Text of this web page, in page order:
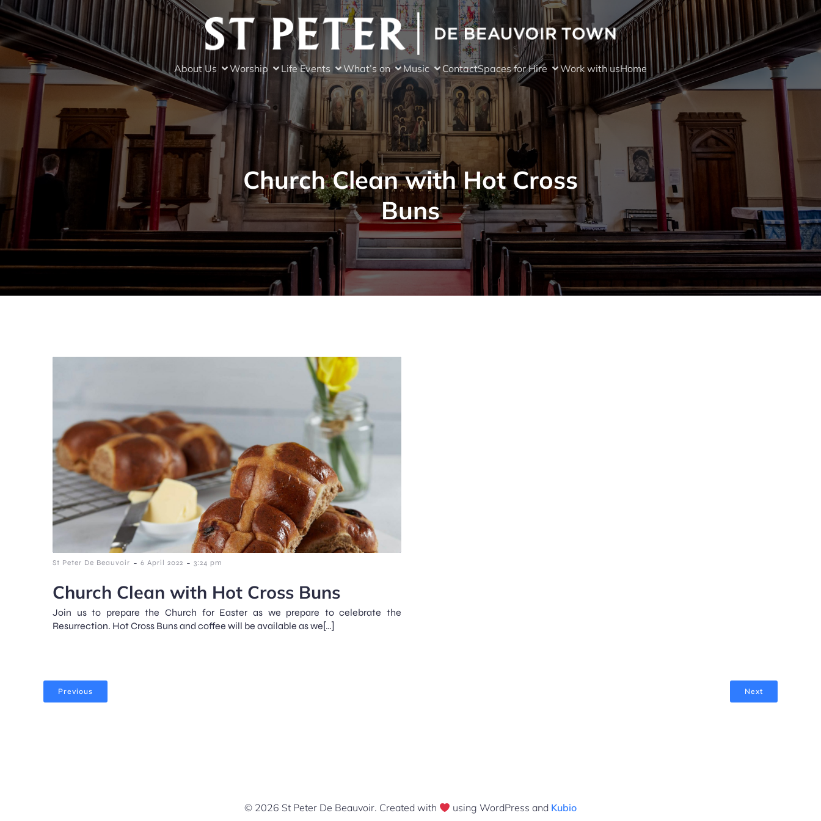
About Us Worship Life Events What’s on Music ContactSpaces for Hire Work with usHome
Church Clean with Hot Cross
Buns
St Peter De Beauvoir - 6 April 2022 - 3:24 pm
Church Clean with Hot Cross Buns
Join us to prepare the Church for Easter as we prepare to celebrate the
Resurrection. Hot Cross Buns and coffee will be available as we[…]
Previous Next
© 2026 St Peter De Beauvoir. Created with using WordPress and Kubio